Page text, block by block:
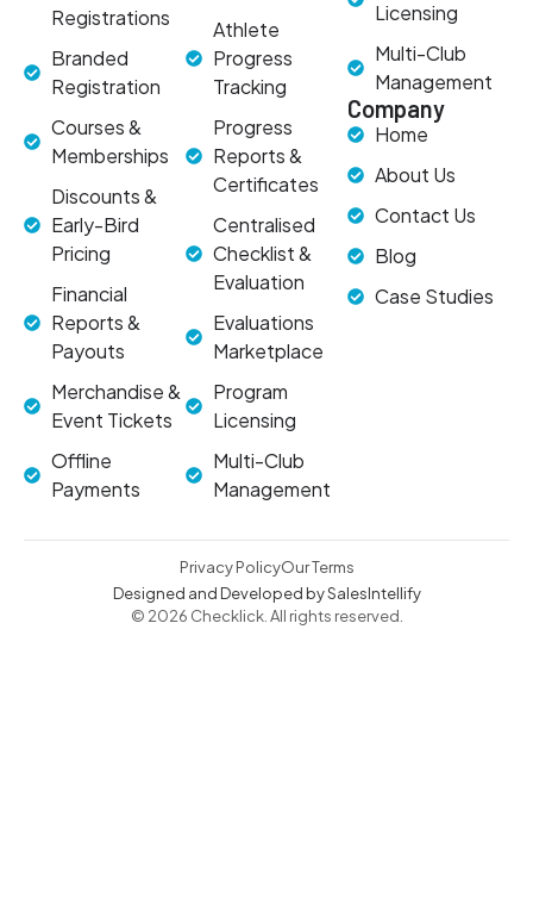
Registrations
Branded
Registration
Courses &
Memberships
Discounts &
Early-Bird
Pricing
Financial
Reports &
Payouts
Merchandise &
Event Tickets
Offline
Payments
Athlete
Progress
Tracking
Progress
Reports &
Certificates
Centralised
Checklist &
Evaluation
Evaluations
Marketplace
Program
Licensing
Multi-Club
Management
Licensing
Multi-Club
Management
Company
Home
About Us
Contact Us
Blog
Case Studies
© 2026 Checklick. All rights reserved.
Designed and Developed by SalesIntellify
Privacy PolicyOur Terms